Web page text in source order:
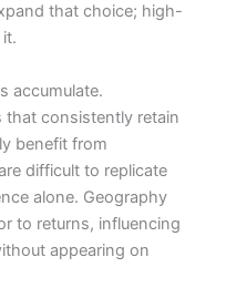
that choice; high-
accumulate.
that consistently retain
benefit from
difficult to replicate
alone. Geography
to returns, influencing
appearing on